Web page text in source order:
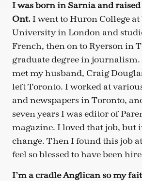
I was born in Sarnia and
Ont.I went to Huron College at
University in London and
French, then on to Ryerson in
graduate degree in journalism.
met my husband, Craig
left Toronto. I worked at
and newspapers in Toronto,
seven years I was editor of
magazine. I loved that job, but
change. Then I found this job
feel so blessed to have been
I’m a cradle Anglican so my